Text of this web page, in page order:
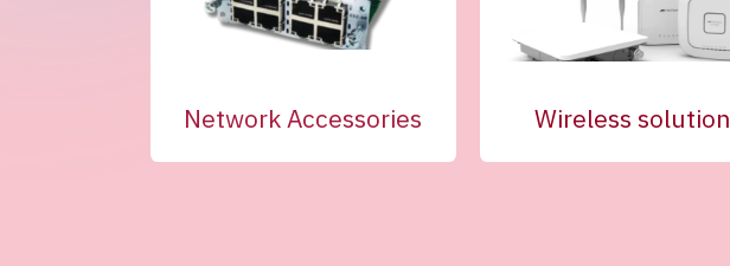
Network Accessories Wireless solution